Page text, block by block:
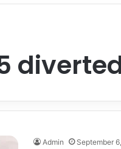
Admin September